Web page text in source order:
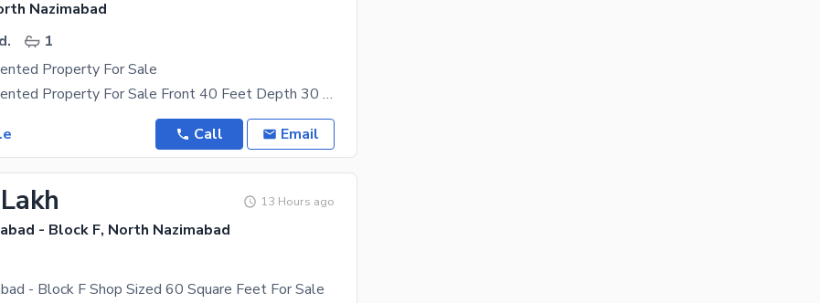
Nazimabad
1
Property For Sale
Commercial Rented Property For Sale Front 40 Feet Depth 30 Feet Covered Area 1150 Sqft Rental
Call Email
13 Hours ago
- Block F, North Nazimabad
- Block F Shop Sized 60 Square Feet For Sale